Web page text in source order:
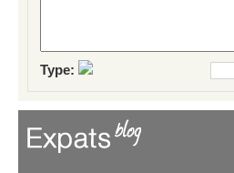
Type: